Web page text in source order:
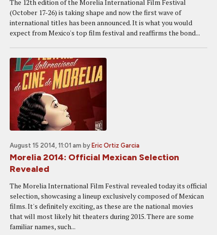
The 12th edition of the Morelia International Film Festival
(October 17-26) is taking shape and now the first wave of
international titles has been announced. It is what you would
expect from Mexico's top film festival and reaffirms the bond...
August 15 2014, 11:01 am by Eric Ortiz Garcia
Morelia 2014: Official Mexican Selection
Revealed
The Morelia International Film Festival revealed today its official
selection, showcasing a lineup exclusively composed of Mexican
films. It's definitely exciting, as these are the national movies
that will most likely hit theaters during 2015. There are some
familiar names, such...